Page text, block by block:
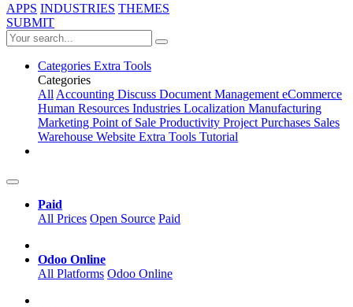
APPS INDUSTRIES THEMES
SUBMIT
Categories Extra Tools
Categories
AllAccounting Discuss Document ManagementeCommerce
Human Resources Industries Localization Manufacturing
Marketing Point of Sale Productivity ProjectPurchases Sales
Warehouse Website Extra Tools Tutorial
Paid
All Prices Open Source Paid
Odoo Online
All Platforms Odoo Online